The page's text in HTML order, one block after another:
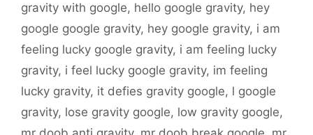
gravity with google, hello google gravity, hey
google google gravity, hey google gravity, i am
feeling lucky google gravity, i am feeling lucky
gravity, i feel lucky google gravity, im feeling
lucky gravity, it defies gravity google, l google
gravity, lose gravity google, low gravity google,